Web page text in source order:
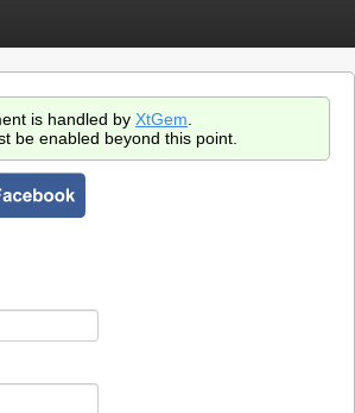
is handled by XtGem
be enabled beyond this point.